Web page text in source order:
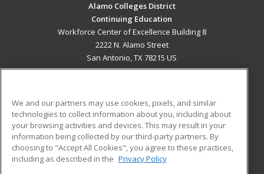
Alamo Colleges District
Continuing Education
Workforce Center of Excellence Building 8
2222 N. Alamo Street
San Antonio, TX 78215 US
ADDITIONAL RESOURCES
Military
Financial Assistance
Help
Student Blog
We and our partners may use cookies, pixels, and similar
technologies to collect information about you, including about
your browsing activities and devices. This may result in your
information being collected by our third-party partners. By
choosing to "Accept All Cookies", you agree to these practices,
including as described in the Privacy Policy